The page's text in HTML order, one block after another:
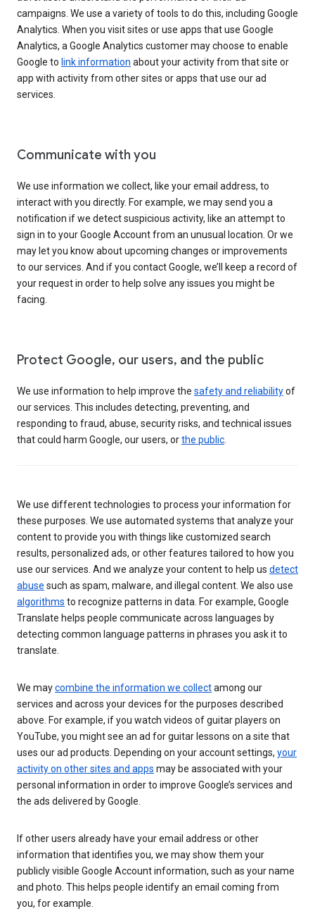
campaigns. We use a variety of tools to do this, including Google
Analytics. When you visit sites or use apps that use Google
Analytics, a Google Analytics customer may choose to enable
Google to link information about your activity from that site or
app with activity from other sites or apps that use our ad
services.
Communicate with you
We use information we collect, like your email address, to
interact with you directly. For example, we may send you a
notification if we detect suspicious activity, like an attempt to
sign in to your Google Account from an unusual location. Or we
may let you know about upcoming changes or improvements
to our services. And if you contact Google, we’ll keep a record of
your request in order to help solve any issues you might be
facing.
Protect Google, our users, and the public
We use information to help improve the safety and reliabilityof
our services. This includes detecting, preventing, and
responding to fraud, abuse, security risks, and technical issues
that could harm Google, our users, orthe public
We use different technologies to process your information for
these purposes. We use automated systems that analyze your
content to provide you with things like customized search
results, personalized ads, or other features tailored to how you
use our services. And we analyze your content to help us detect
abuse such as spam, malware, and illegal content. We also use
algorithms to recognize patterns in data. For example, Google
Translate helps people communicate across languages by
detecting common language patterns in phrases you ask it to
translate.
We maycombine the information we collectamong our
services and across your devices for the purposes described
above. For example, if you watch videos of guitar players on
YouTube, you might see an ad for guitar lessons on a site that
uses our ad products. Depending on your account settings, your
activity on other sites and apps may be associated with your
personal information in order to improve Google’s services and
the ads delivered by Google.
If other users already have your email address or other
information that identifies you, we may show them your
publicly visible Google Account information, such as your name
and photo. This helps people identify an email coming from
you, for example.